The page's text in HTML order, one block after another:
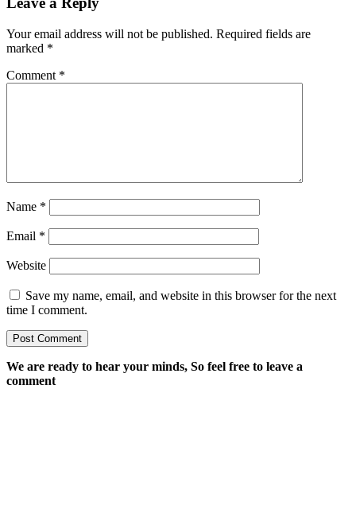
Your email address will not be published. Required fields are
marked *
Comment *
Name *
Email *
Website
Save my name, email, and website in this browser for the next
time I comment.
We are ready to hear your minds, So feel free to leave a
comment